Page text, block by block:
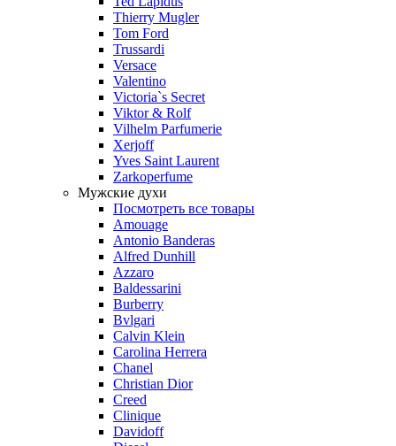
Thierry Mugler
Tom Ford
Trussardi
Versace
Valentino
Victoria`s Secret
Viktor & Rolf
Vilhelm Parfumerie
Xerjoff
Yves Saint Laurent
Zarkoperfume
Мужские духи
Посмотреть все товары
Amouage
Antonio Banderas
Alfred Dunhill
Azzaro
Baldessarini
Burberry
Bvlgari
Calvin Klein
Carolina Herrera
Chanel
Christian Dior
Creed
Clinique
Davidoff